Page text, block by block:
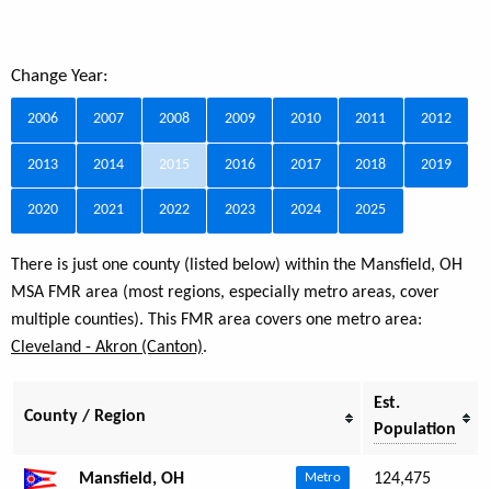
Change Year:
2006 2007 2008 2009 2010 2011 2012
2013 2014 2015 2016 2017 2018 2019
2020 2021 2022 2023 2024 2025
There is just one county (listed below) within the Mansfield, OH
MSA FMR area (most regions, especially metro areas, cover
multiple counties). This FMR area covers one metro area:
Cleveland - Akron (Canton).
County / Region
Est.
Population
Mansfield, OH Metro 124,475